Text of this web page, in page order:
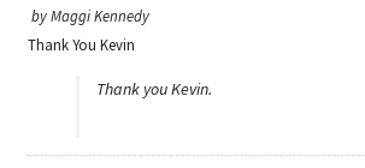
byMaggi Kennedy
Thank You Kevin
Thank you Kevin.